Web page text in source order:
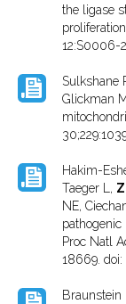
the ligase
12:S0006-
Sulkshane
Glickman
Hakim-
Taeger L,
NE,
pathogenic
Proc Natl
18669. doi:
Braunstein